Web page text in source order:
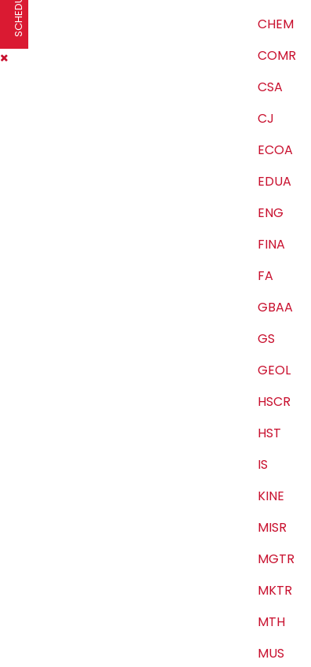
CHEM
COMR
CSA
CJ
ECOA
EDUA
ENG
FINA
FA
GBAA
GS
GEOL
HSCR
HST
IS
KINE
MISR
MGTR
MKTR
MTH
MUS